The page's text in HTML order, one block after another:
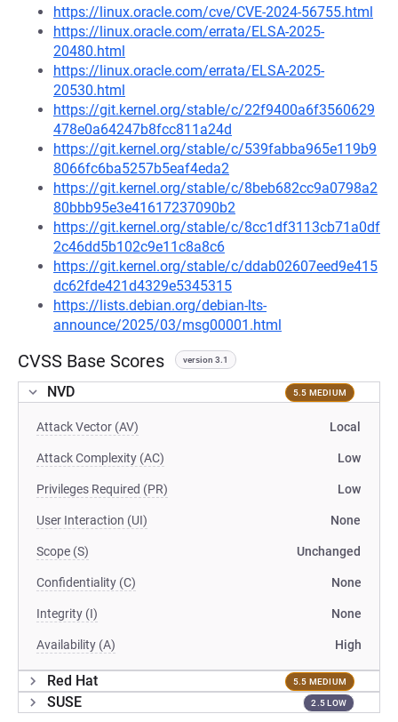
https://linux.oracle.com/cve/CVE-2024-56755.html
https://linux.oracle.com/errata/ELSA-2025-
20480.html
https://linux.oracle.com/errata/ELSA-2025-
20530.html
https://git.kernel.org/stable/c/22f9400a6f3560629
478e0a64247b8fcc811a24d
https://git.kernel.org/stable/c/539fabba965e119b9
8066fc6ba5257b5eaf4eda2
https://git.kernel.org/stable/c/8beb682cc9a0798a2
80bbb95e3e41617237090b2
https://git.kernel.org/stable/c/8cc1df3113cb71a0df
2c46dd5b102c9e11c8a8c6
https://git.kernel.org/stable/c/ddab02607eed9e415
dc62fde421d4329e5345315
https://lists.debian.org/debian-lts-
announce/2025/03/msg00001.html
CVSS Base Scores version 3.1
NVD 5.5 MEDIUM
Attack Vector (AV) Local
Attack Complexity (AC) Low
Privileges Required (PR) Low
User Interaction (UI) None
Scope (S) Unchanged
Confidentiality (C) None
Integrity (I) None
Availability (A) High
Red Hat 5.5 MEDIUM
SUSE 2.5 LOW